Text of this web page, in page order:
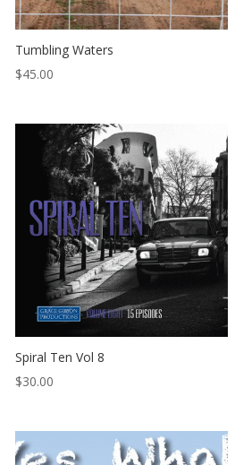
Tumbling Waters
$45.00
Spiral Ten Vol 8
$30.00